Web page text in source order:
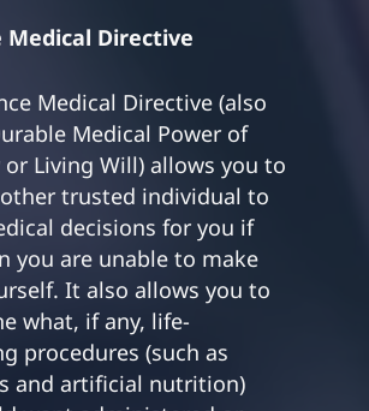
Medical Directive
Medical Directive (also
Medical Power of
Living Will) allows you to
trusted individual to
decisions for you if
you are unable to make
It also allows you to
what, if any, life-
procedures (such as
and artificial nutrition)